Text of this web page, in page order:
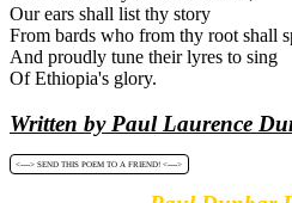
Our ears shall list thy story
From bards who from thy root shall
And proudly tune their lyres to sing
Of Ethiopia's glory.
Written by Paul Laurence
<----> SEND THIS POEM TO A FRIEND! <---->